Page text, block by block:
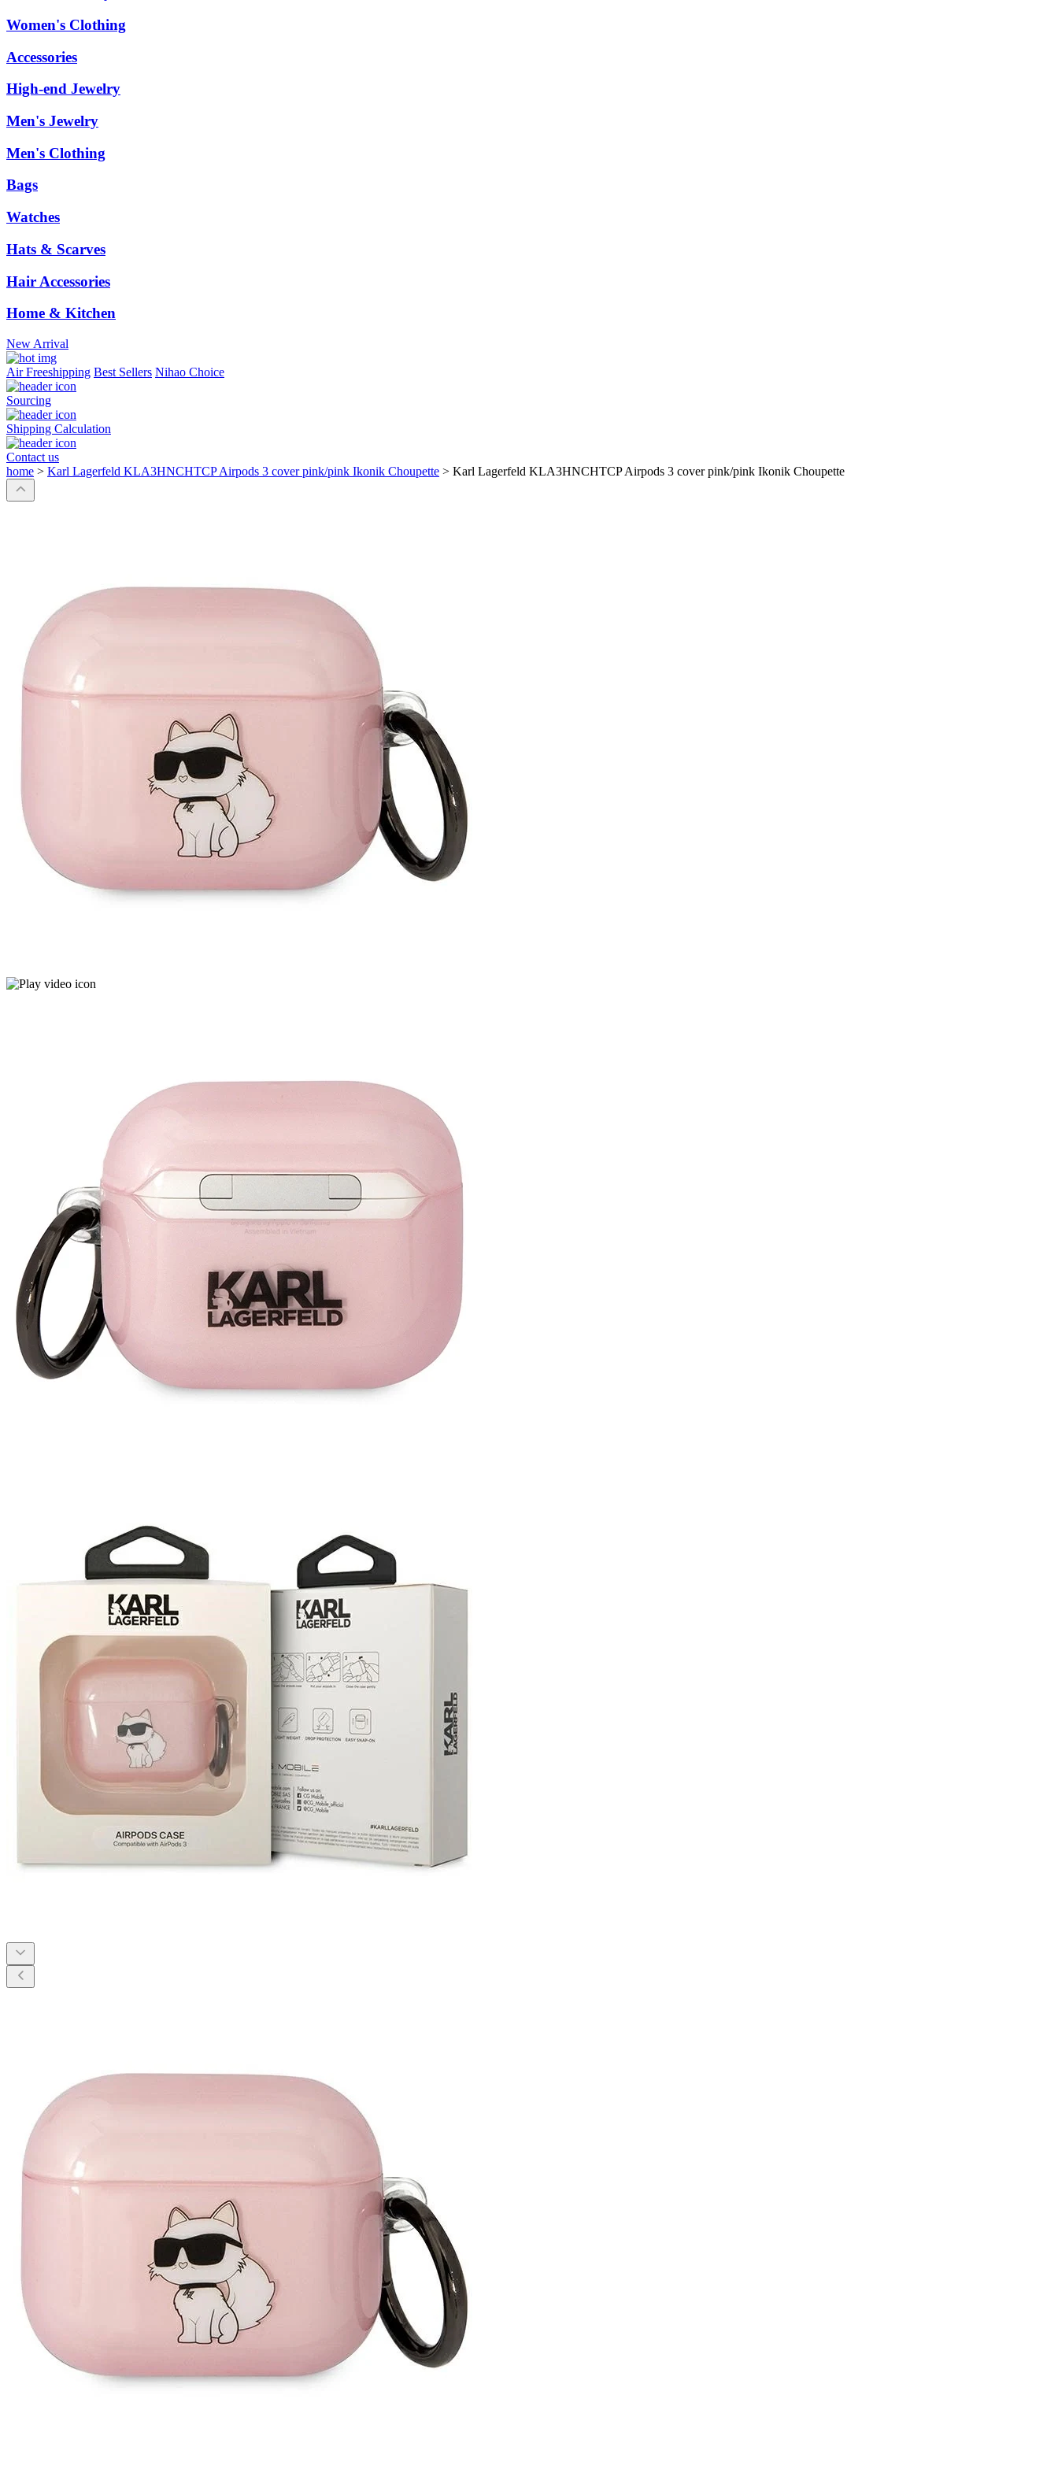
Women's Clothing
Accessories
High-end Jewelry
Men's Jewelry
Men's Clothing
Bags
Watches
Hats & Scarves
Hair Accessories
Home & Kitchen
New Arrival
Air Freeshipping Best Sellers Nihao Choice
Sourcing
Shipping Calculation
Contact us
home > Karl Lagerfeld KLA3HNCHTCP Airpods 3 cover pink/pink Ikonik Choupette > Karl Lagerfeld KLA3HNCHTCP Airpods 3 cover pink/pink Ikonik Choupette